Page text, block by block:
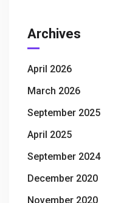
Archives
April 2026
March 2026
September 2025
April 2025
September 2024
December 2020
November 2020